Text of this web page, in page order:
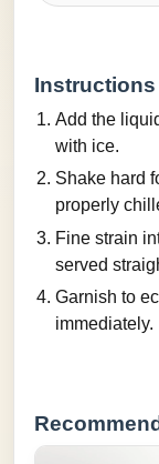
Instructions
Add the
with ice.
Shake hard
properly
Fine strain
served
Garnish to
immediately.